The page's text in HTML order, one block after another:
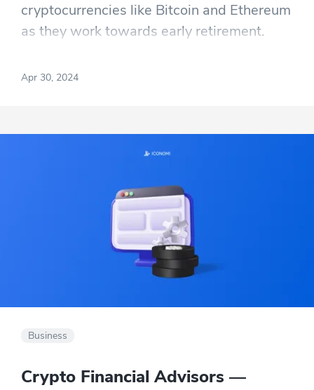
cryptocurrencies like Bitcoin and Ethereum
as they work towards early retirement.
by an Investopedia survey in 2022, which
crypto during retirement.
Apr 30, 2024
Business
Crypto Financial Advisors —